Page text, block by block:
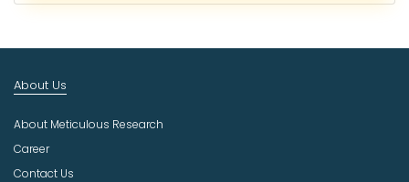
I
d
s
t
r
About Us
About Meticulous Research
Career
Contact Us